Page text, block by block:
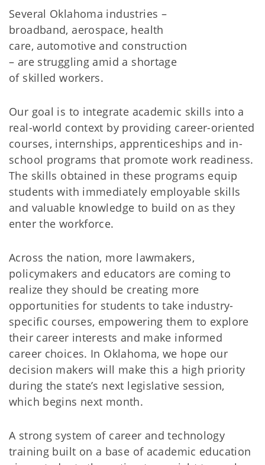
Several Oklahoma industries –
broadband, aerospace, health
care, automotive and construction
– are struggling amid a shortage
of skilled workers.
Our goal is to integrate academic skills into a
real-world context by providing career-oriented
courses, internships, apprenticeships and in-
school programs that promote work readiness.
The skills obtained in these programs equip
students with immediately employable skills
and valuable knowledge to build on as they
enter the workforce.
Across the nation, more lawmakers,
policymakers and educators are coming to
realize they should be creating more
opportunities for students to take industry-
specific courses, empowering them to explore
their career interests and make informed
career choices. In Oklahoma, we hope our
decision makers will make this a high priority
during the state’s next legislative session,
which begins next month.
A strong system of career and technology
training built on a base of academic education